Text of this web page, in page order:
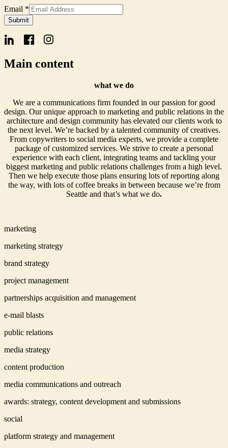
Email *
Signup
Form
Name
Submit
Main content
what we do
We are a communications firm founded in our passion for good
design. Our unique approach to marketing and public relations in the
architecture and design community has elevated our clients work to
the next level. We’re backed by a talented community of creatives.
From copywriters to social media experts, we provide a complete
package of customized services. We strive to create a personal
experience with each client, integrating teams and tackling your
biggest marketing and public relations challenges from a high level.
Then we help execute those plans ensuring lots of reporting along
the way, with lots of coffee breaks in between because we’re from
Seattle and that’s what we do.
marketing
marketing strategy
brand strategy
project management
partnerships acquisition and management
e-mail blasts
public relations
media strategy
content production
media communications and outreach
awards: strategy, content development and submissions
social
platform strategy and management